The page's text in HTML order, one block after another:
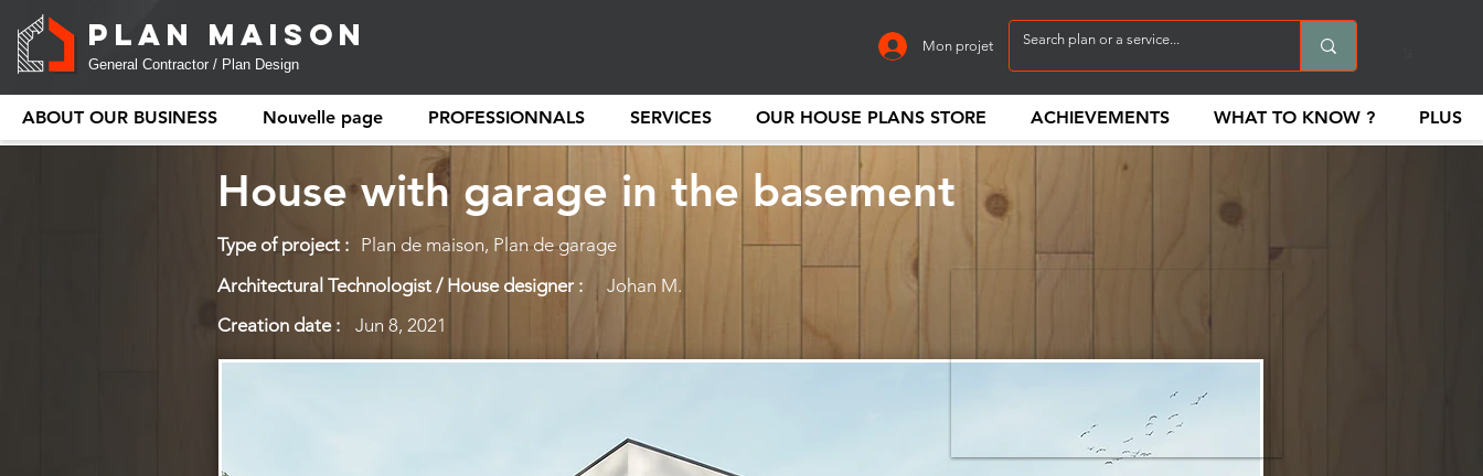
PLAN MAISON
General Contractor / Plan Design
Mon projet
ABOUT OUR BUSINESS Nouvelle page PROFESSIONNALS SERVICES OUR HOUSE PLANS STORE ACHIEVEMENTS WHAT TO KNOW ? PLUS
House with garage in the basement
Type of project : Plan de maison, Plan de garage
Architectural Technologist / House designer :
Johan M.
Creation date :
Jun 8, 2021